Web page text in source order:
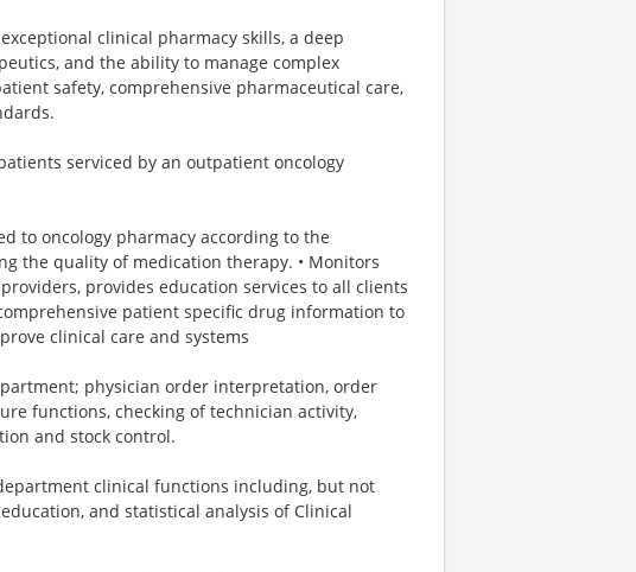
clinical pharmacy skills, a deep
and the ability to manage complex
safety, comprehensive pharmaceutical care,
serviced by an outpatient oncology
to oncology pharmacy according to the
the quality of medication therapy. • Monitors
provides education services to all clients
patient specific drug information to
clinical care and systems
physician order interpretation, order
functions, checking of technician activity,
and stock control.
clinical functions including, but not
and statistical analysis of Clinical